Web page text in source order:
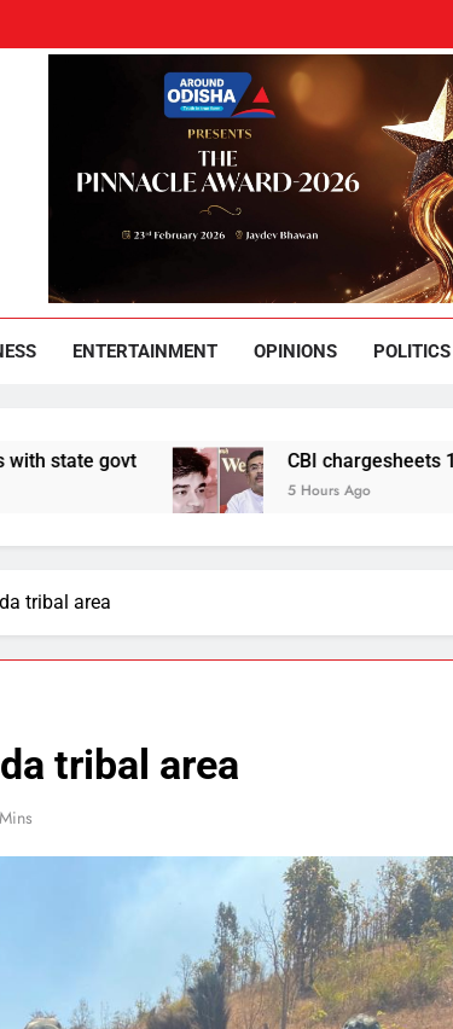
Odisha
ENTERTAINMENT OPINIONS POLITICS
CBI chargesheets 11, including
5 Hours Ago
tribal area
tribal area